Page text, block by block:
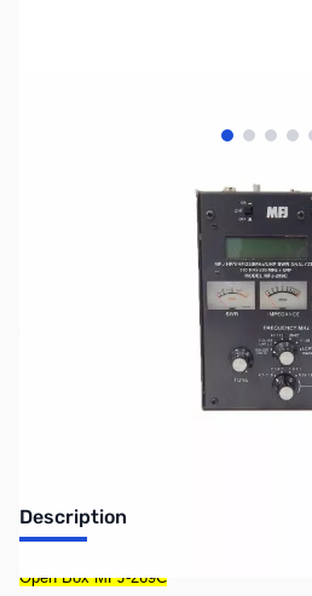
View larger
ViewView
Out of stock
No longer available.
Description
Open Box MFJ-269C